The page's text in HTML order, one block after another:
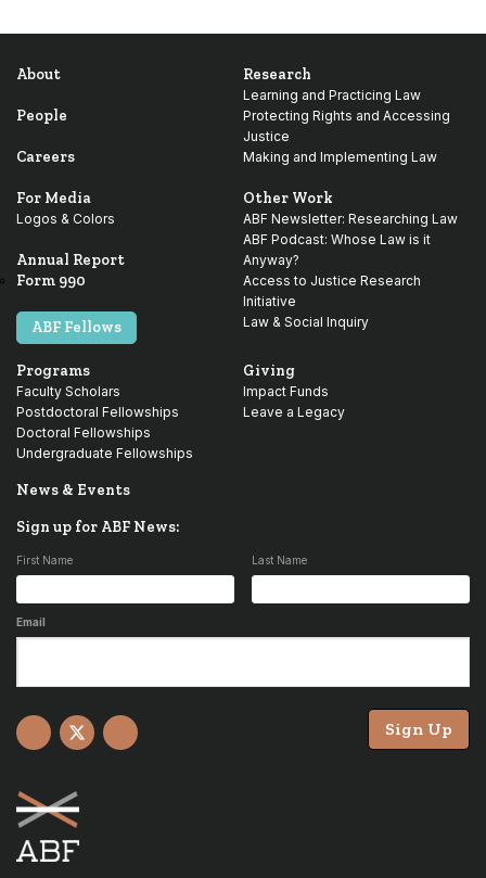
About
People
Careers
For Media
Logos & Colors
Annual Report
Form 990
ABF Fellows
Research
Learning and Practicing Law
Protecting Rights and Accessing
Justice
Making and Implementing Law
Other Work
ABF Newsletter: Researching Law
ABF Podcast: Whose Law is it
Anyway?
Access to Justice Research
Initiative
Law & Social Inquiry
Programs
Faculty Scholars
Postdoctoral Fellowships
Doctoral Fellowships
Undergraduate Fellowships
Giving
Impact Funds
Leave a Legacy
News & Events
Sign up for ABF News:
First Name Last Name
Email
Sign Up
Facebook
X YouTube